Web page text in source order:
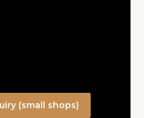
(small shops)